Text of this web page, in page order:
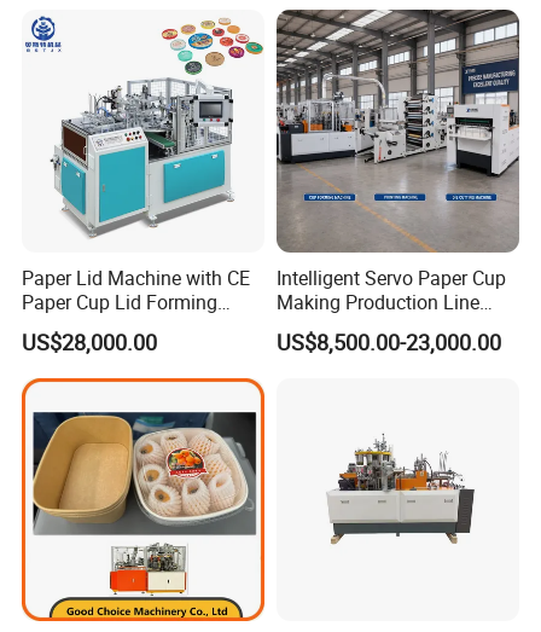
Paper Lid Machine with CE
Paper Cup Lid Forming
Machine
US$28,000.00
Intelligent Servo Paper Cup
Making Production Line
Machine
US$8,500.00-23,000.00